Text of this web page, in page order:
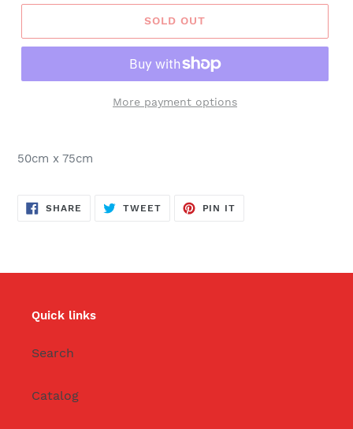
SOLD OUT
More payment options
50cm x 75cm
SHARE SHARE
ON
TWEETTWEET
PIN IT
Quick links
Search
Catalog